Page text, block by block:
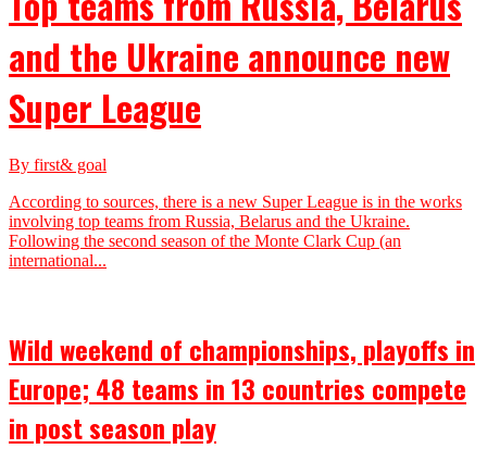
and the Ukraine announce new
Super League
By first& goal
According to sources, there is a new Super League is in the works
involving top teams from Russia, Belarus and the Ukraine.
Following the second season of the Monte Clark Cup (an
international...
Wild weekend of championships, playoffs in
Europe; 48 teams in 13 countries compete
in post season play